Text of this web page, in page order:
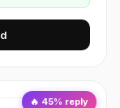
🔥 45% reply